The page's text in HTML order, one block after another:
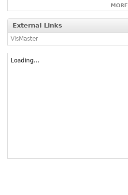
MORE
External Links
VisMaster
Loading...